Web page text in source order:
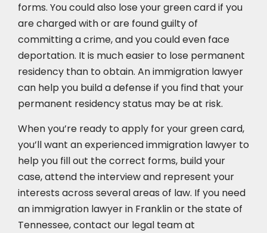
forms. You could also lose your green card if you
are charged with or are found guilty of
committing a crime, and you could even face
deportation. It is much easier to lose permanent
residency than to obtain. An immigration lawyer
can help you build a defense if you find that your
permanent residency status may be at risk.
When you’re ready to apply for your green card,
you’ll want an experienced immigration lawyer to
help you fill out the correct forms, build your
case,attend the interviewand represent your
interests across several areas of law. If you need
an immigration lawyer in Franklin or the state of
Tennessee, contact our legal team at